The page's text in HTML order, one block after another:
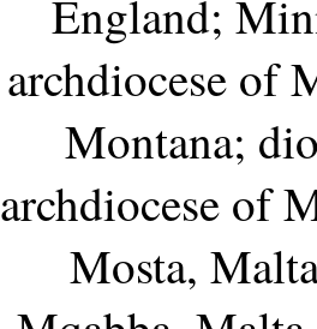
England;
archdiocese of
Montana;
archdiocese of
Mosta,